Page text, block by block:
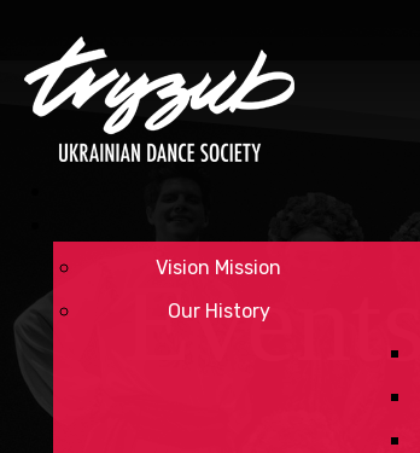
Vision Mission
Our History